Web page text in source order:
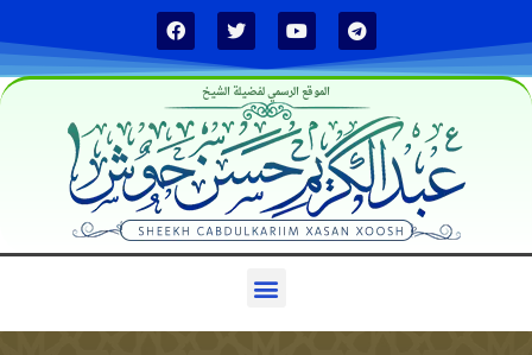
الموقع الرسمي لفضيلة الشيخ